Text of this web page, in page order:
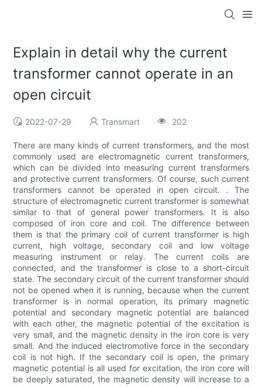
Explain in detail why the current
transformer cannot operate in an
open circuit
2022-07-29 Transmart 202
There are many kinds of current transformers, and the most
commonly used are electromagnetic current transformers,
which can be divided into measuring current transformers
and protective current transformers. Of course, such current
transformers cannot be operated in open circuit. . The
structure of electromagnetic current transformer is somewhat
similar to that of general power transformers. It is also
composed of iron core and coil. The difference between
them is that the primary coil of current transformer is high
current, high voltage, secondary coil and low voltage
measuring instrument or relay. The current coils are
connected, and the transformer is close to a short-circuit
state. The secondary circuit of the current transformer should
not be opened when it is running, because when the current
transformer is in normal operation, its primary magnetic
potential and secondary magnetic potential are balanced
with each other, the magnetic potential of the excitation is
very small, and the magnetic density in the iron core is very
small. And the induced electromotive force in the secondary
coil is not high. If the secondary coil is open, the primary
magnetic potential is all used for excitation, the iron core will
be deeply saturated, the magnetic density will increase to a